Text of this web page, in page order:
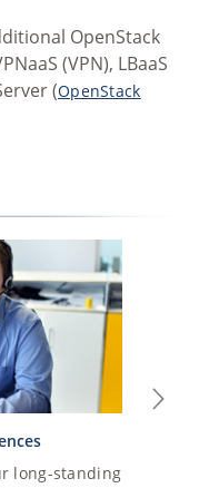
OpenStack
(VPN), LBaaS
(OpenStack
long-standing
Next